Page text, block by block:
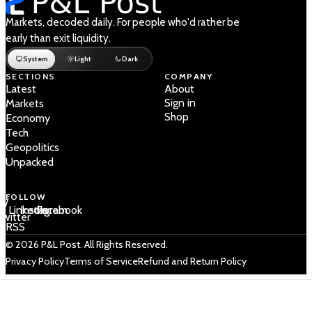
Markets, decoded daily. For people who'd rather be
early than exit liquidity.
System Light Dark
SECTIONS
Latest
Markets
Economy
Tech
Geopolitics
Unpacked
COMPANY
About
Sign in
Shop
FOLLOW
/
LinkedIn
Instagram
Facebook
RSS
© 2026 P&L Post. All Rights Reserved.
Privacy PolicyTerms of ServiceRefund and Return Policy